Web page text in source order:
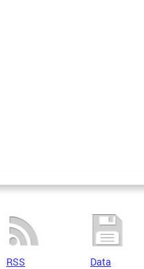
RSS Data